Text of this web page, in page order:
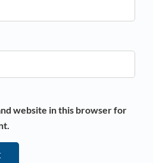
website in this browser for